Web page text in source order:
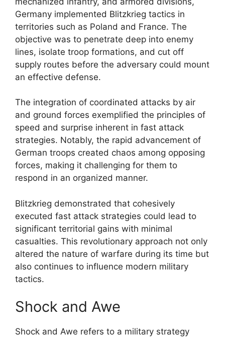
Germany implemented Blitzkrieg tactics in
territories such as Poland and France. The
objective was to penetrate deep into enemy
lines, isolate troop formations, and cut off
supply routes before the adversary could mount
an effective defense.
The integration of coordinated attacks by air
and ground forces exemplified the principles of
speed and surprise inherent in fast attack
strategies. Notably, the rapid advancement of
German troops created chaos among opposing
forces, making it challenging for them to
respond in an organized manner.
Blitzkrieg demonstrated that cohesively
executed fast attack strategies could lead to
significant territorial gains with minimal
casualties. This revolutionary approach not only
altered the nature of warfare during its time but
also continues to influence modern military
tactics.
Shock and Awe
Shock and Awe refers to a military strategy